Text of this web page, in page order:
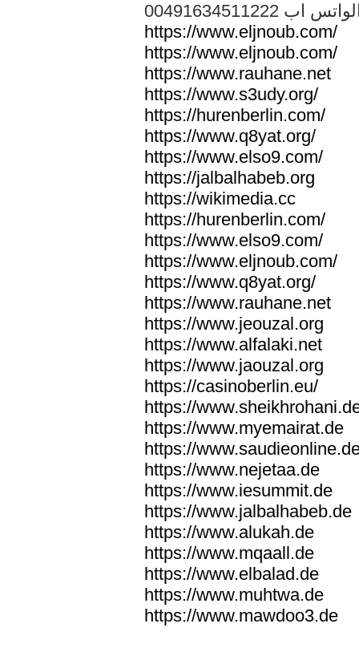
الواتس اب
https://www.eljnoub.com/
https://www.eljnoub.com/
https://www.rauhane.net
https://www.s3udy.org/
https://hurenberlin.com/
https://www.q8yat.org/
https://www.elso9.com/
https://jalbalhabeb.org
https://wikimedia.cc
https://hurenberlin.com/
https://www.elso9.com/
https://www.eljnoub.com/
https://www.q8yat.org/
https://www.rauhane.net
https://www.jeouzal.org
https://www.alfalaki.net
https://www.jaouzal.org
https://casinoberlin.eu/
https://
https://www.myemairat.de
https://
https://www.nejetaa.de
https://www.iesummit.de
https://www.jalbalhabeb.de
https://www.alukah.de
https://www.mqaall.de
https://www.elbalad.de
https://www.muhtwa.de
https://www.mawdoo3.de